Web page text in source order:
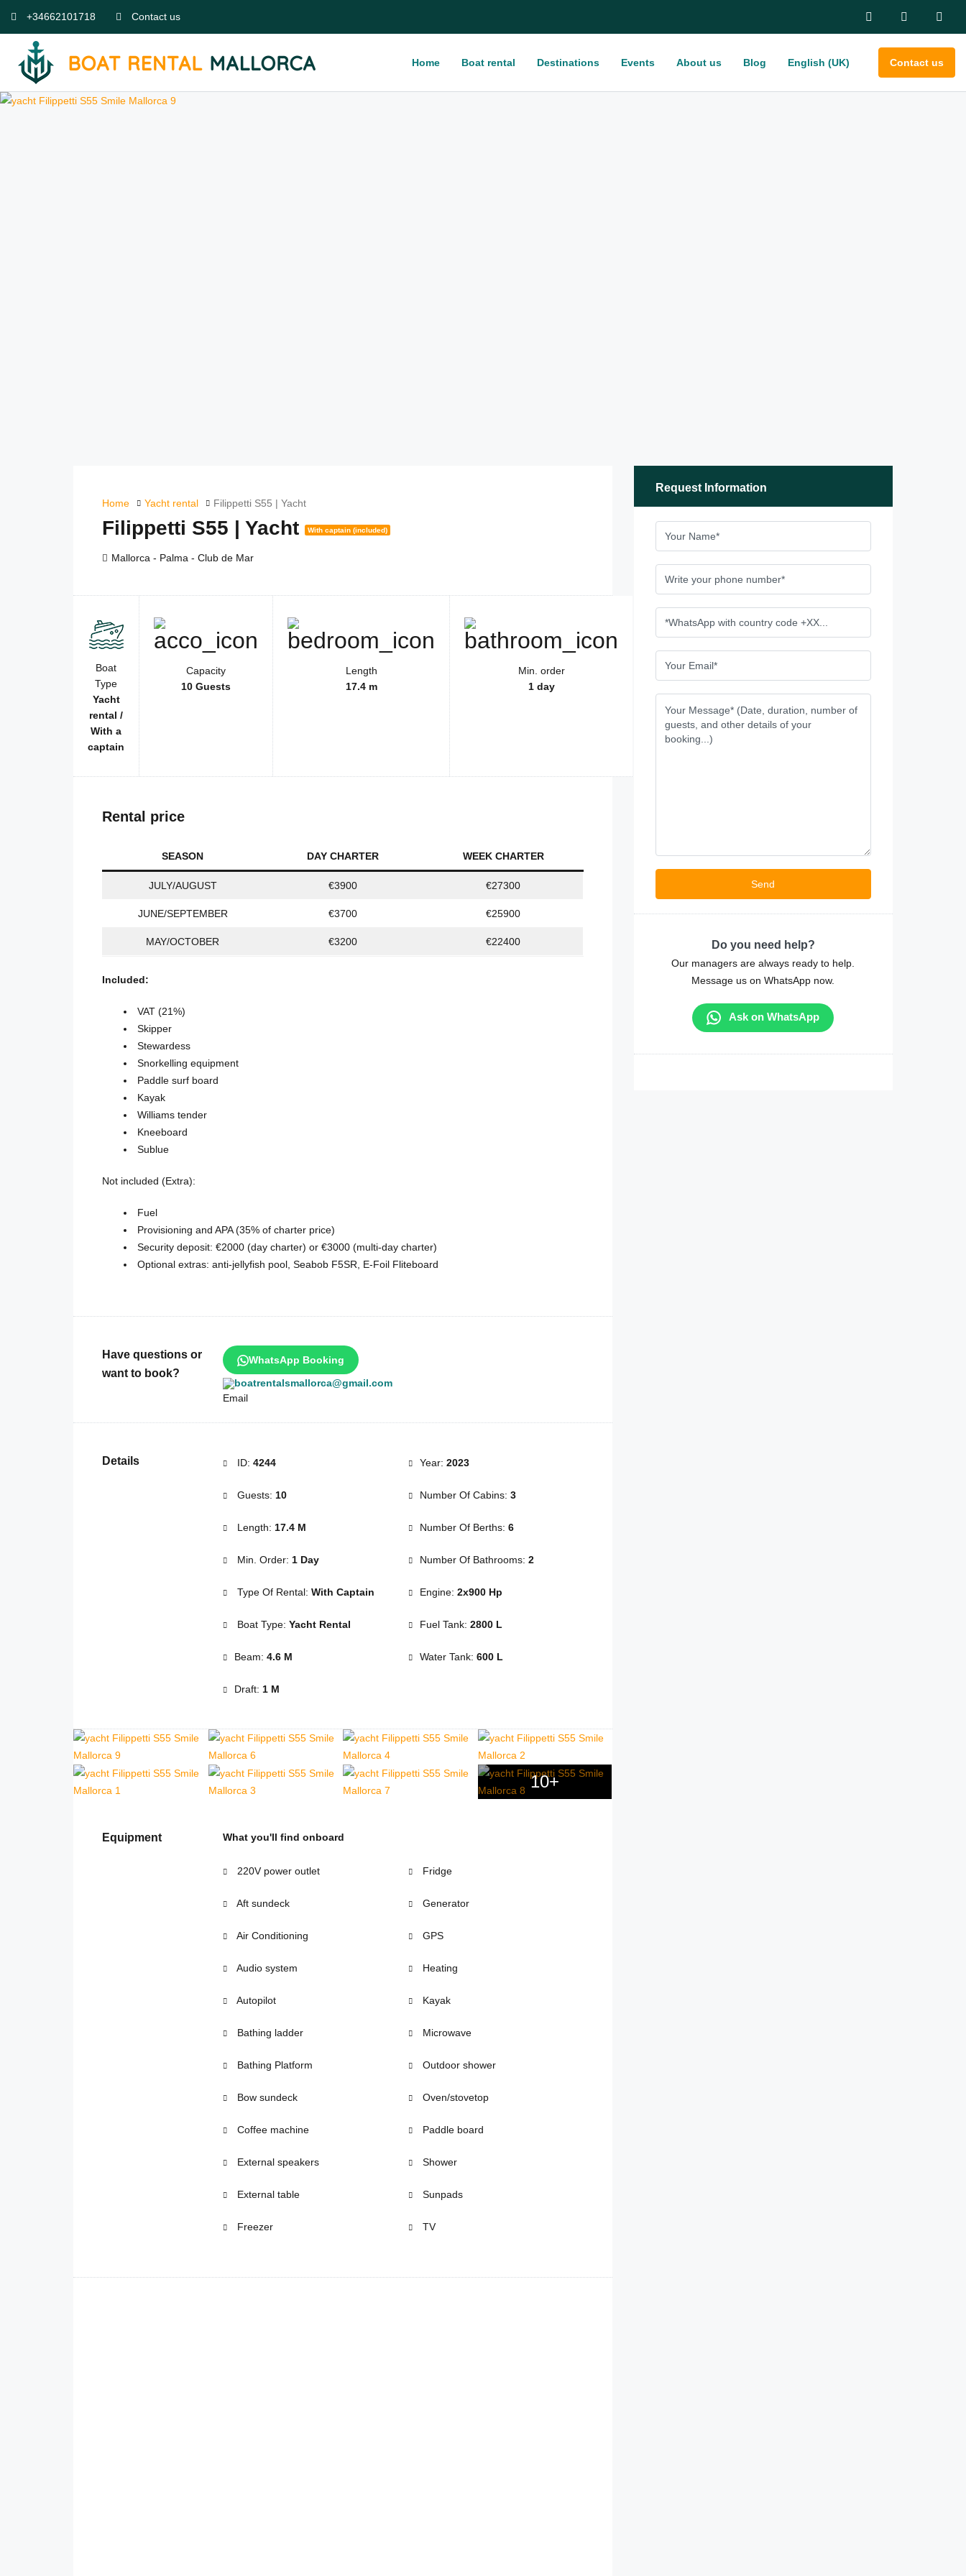
+34662101718 Contact us
Home Boat rental Destinations Events About us Blog English (UK) Contact us
Home Yacht rental Filippetti S55 | Yacht
Filippetti S55 | Yacht With captain (included)
Mallorca - Palma - Club de Mar
Boat
Type
Yacht
rental /
With a
captain
Capacity
10 Guests
Length
17.4 m
Min. order
1 day
Rental price
SEASON DAY CHARTER WEEK CHARTER
JULY/AUGUST €3900 €27300
JUNE/SEPTEMBER €3700 €25900
MAY/OCTOBER €3200 €22400
Included:
VAT (21%)
Skipper
Stewardess
Snorkelling equipment
Paddle surf board
Kayak
Williams tender
Kneeboard
Sublue
Not included (Extra):
Fuel
Provisioning and APA (35% of charter price)
Security deposit: €2000 (day charter) or €3000 (multi-day charter)
Optional extras: anti-jellyfish pool, Seabob F5SR, E-Foil Fliteboard
Have questions or
want to book?
WhatsApp Booking
boatrentalsmallorca@gmail.com
Details ID: 4244
Guests: 10
Length: 17.4 M
Min. Order: 1 Day
Type Of Rental: With Captain
Boat Type: Yacht Rental
Beam: 4.6 M
Draft: 1 M
Year: 2023
Number Of Cabins: 3
Number Of Berths: 6
Number Of Bathrooms: 2
Engine: 2x900 Hp
Fuel Tank: 2800 L
Water Tank: 600 L
10+
Equipment What you'll find onboard
220V power outlet
Aft sundeck
Air Conditioning
Audio system
Autopilot
Bathing ladder
Bathing Platform
Bow sundeck
Coffee machine
External speakers
External table
Freezer
Fridge
Generator
GPS
Heating
Kayak
Microwave
Outdoor shower
Oven/stovetop
Paddle board
Shower
Sunpads
TV
Request Information
Do you need help?
Our managers are always ready to help.
Message us on WhatsApp now.
Ask on WhatsApp